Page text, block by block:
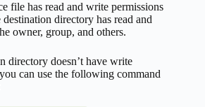
file has read and write permissions
directory has read and
owner, group, and others.
directory doesn’t have write
can use the following command